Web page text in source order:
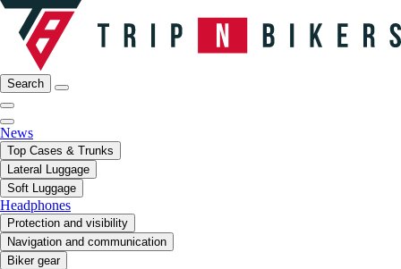
Search
News
Top Cases & Trunks
Lateral Luggage
Soft Luggage
Headphones
Protection and visibility
Navigation and communication
Biker gear